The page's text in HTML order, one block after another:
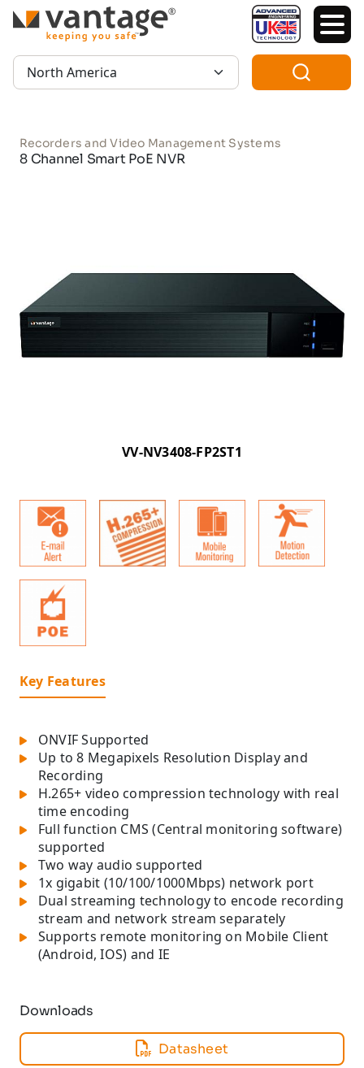
TM
Region:
Recorders and Video Management Systems
8 Channel Smart PoE NVR
VV-NV3408-FP2ST1
Key Features
ONVIF Supported
Up to 8 Megapixels Resolution Display and
Recording
H.265+ video compression technology with real
time encoding
Full function CMS (Central monitoring software)
supported
Two way audio supported
1x gigabit (10/100/1000Mbps) network port
Dual streaming technology to encode recording
stream and network stream separately
Supports remote monitoring on Mobile Client
(Android, IOS) and IE
Downloads
Datasheet